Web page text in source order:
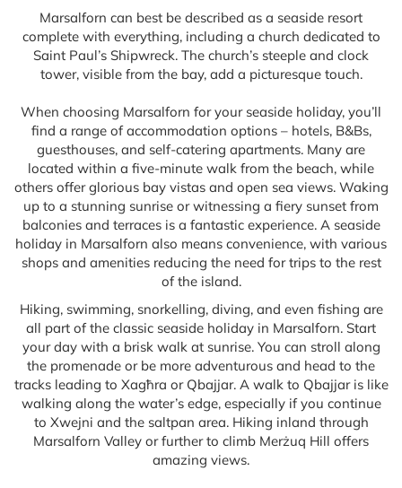
Marsalforn can best be described as a seaside resort
complete with everything, including a church dedicated to
Saint Paul’s Shipwreck. The church’s steeple and clock
tower, visible from the bay, add a picturesque touch.
When choosing Marsalforn for your seaside holiday, you’ll
find a range of accommodation options – hotels, B&Bs,
guesthouses, and self-catering apartments. Many are
located within a five-minute walk from the beach, while
others offer glorious bay vistas and open sea views. Waking
up to a stunning sunrise or witnessing a fiery sunset from
balconies and terraces is a fantastic experience. A seaside
holiday in Marsalforn also means convenience, with various
shops and amenities reducing the need for trips to the rest
of the island.
Hiking, swimming, snorkelling, diving, and even fishing are
all part of the classic seaside holiday in Marsalforn. Start
your day with a brisk walk at sunrise. You can stroll along
the promenade or be more adventurous and head to the
tracks leading to Xagħra or Qbajjar. A walk to Qbajjar is like
walking along the water’s edge, especially if you continue
to Xwejni and the saltpan area. Hiking inland through
Marsalforn Valley or further to climb Merżuq Hill offers
amazing views.